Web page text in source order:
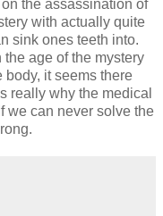
the assassination of
with actually quite
sink ones teeth into.
age of the mystery
body, it seems there
really why the medical
we can never solve the